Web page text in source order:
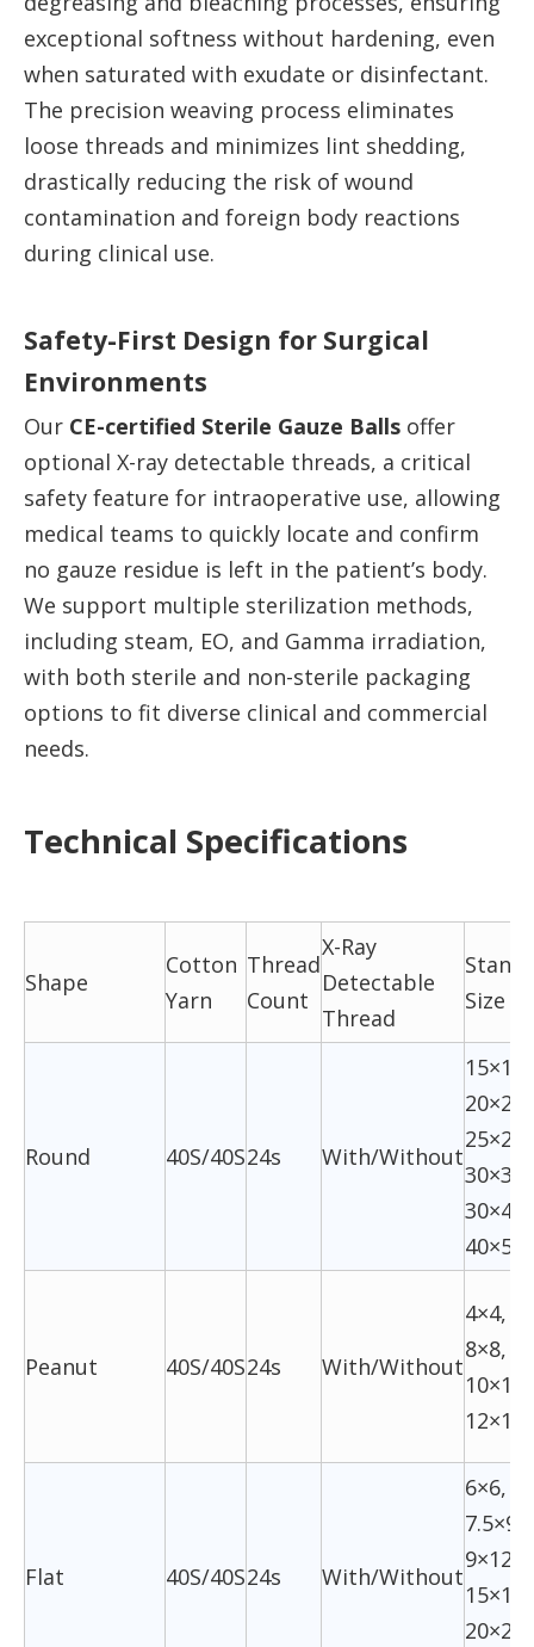
exceptional softness without hardening, even
when saturated with exudate or disinfectant.
The precision weaving process eliminates
loose threads and minimizes lint shedding,
drastically reducing the risk of wound
contamination and foreign body reactions
during clinical use.
Safety-First Design for Surgical
Environments
Our CE-certified Sterile Gauze Balls offer
optional X-ray detectable threads, a critical
safety feature for intraoperative use, allowing
medical teams to quickly locate and confirm
no gauze residue is left in the patient’s body.
We support multiple sterilization methods,
including steam, EO, and Gamma irradiation,
with both sterile and non-sterile packaging
options to fit diverse clinical and commercial
needs.
Technical Specifications
Shape
Cotton
Yarn
Thread
Count
X-Ray
Detectable
Thread
Size
Round 40S/40S24s With/Without
15×16,
20×20,
25×26,
30×30,
30×40,
40×50
Peanut 40S/40S24s With/Without
4×4,
8×8,
10×10,
12×12
Flat 40S/40S24s With/Without
6×6,
7.5×9,
9×12,
15×16,
20×20,